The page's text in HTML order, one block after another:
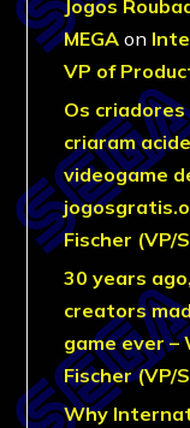
Jogos
MEGA on
VP of
Os
criaram
videogame
Fischer (VP/
30 years
creators
game ever –
Fischer (VP/
Why